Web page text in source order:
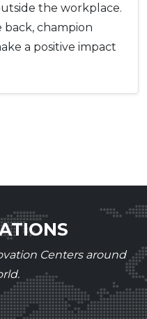
the workplace.
champion
a positive impact
Centers around